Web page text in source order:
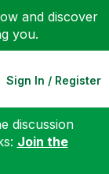
and discover
you.
Sign In / Register
discussion
Join the